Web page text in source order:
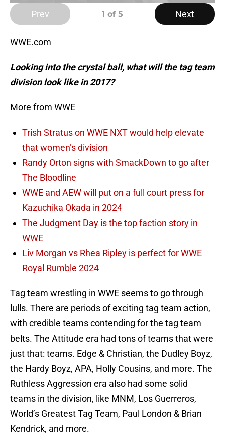
Prev 1 of 5 Next
WWE.com
Looking into the crystal ball, what will the tag team
division look like in 2017?
More from WWE
Trish Stratus on WWE NXT would help elevate
that women’s division
Randy Orton signs with SmackDown to go after
The Bloodline
WWE and AEW will put on a full court press for
Kazuchika Okada in 2024
The Judgment Day is the top faction story in
WWE
Liv Morgan vs Rhea Ripley is perfect for WWE
Royal Rumble 2024
Tag team wrestling in WWE seems to go through
lulls. There are periods of exciting tag team action,
with credible teams contending for the tag team
belts. The Attitude era had tons of teams that were
just that: teams. Edge & Christian, the Dudley Boyz,
the Hardy Boyz, APA, Holly Cousins, and more. The
Ruthless Aggression era also had some solid
teams in the division, like MNM, Los Guerreros,
World’s Greatest Tag Team, Paul London & Brian
Kendrick, and more.